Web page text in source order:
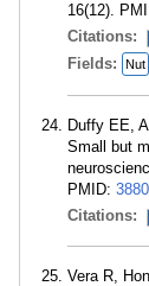
16(12).
Citations:
Fields: Nut
Duffy EE,
Small but
PMID:
Citations:
Vera R,